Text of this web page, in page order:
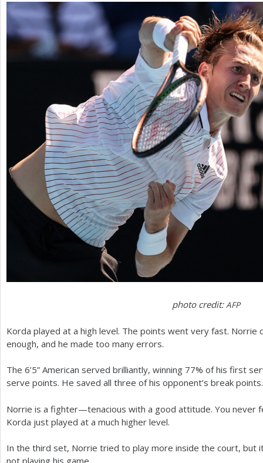
photo credit:AFP
Korda played at a high level. The points went very fast. Norrie
enough, and he made too many errors.
The 6’5” American served brilliantly, winning 77% of his first
serve points. He saved all three of his opponent’s break points.
Norrie is a fighter—tenacious with a good attitude. You never
Korda just played at a much higher level.
In the third set, Norrie tried to play more inside the court, but
not playing his game.